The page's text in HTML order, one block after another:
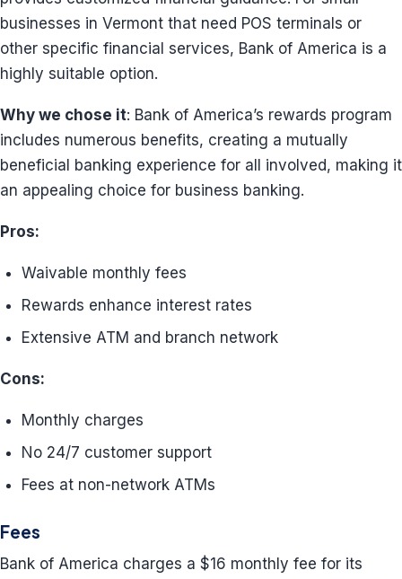
businesses in Vermont that need POS terminals or
other specific financial services, Bank of America is a
highly suitable option.
Why we chose it: Bank of America’s rewards program
includes numerous benefits, creating a mutually
beneficial banking experience for all involved, making it
an appealing choice for business banking.
Pros:
Waivable monthly fees
Rewards enhance interest rates
Extensive ATM and branch network
Cons:
Monthly charges
No 24/7 customer support
Fees at non-network ATMs
Fees
Bank of America charges a $16 monthly fee for its